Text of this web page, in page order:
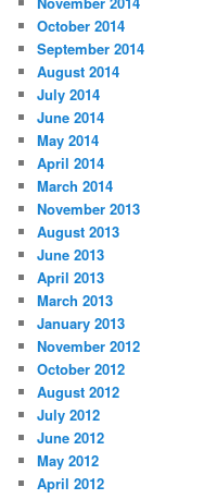
October 2014
September 2014
August 2014
July 2014
June 2014
May 2014
April 2014
March 2014
November 2013
August 2013
June 2013
April 2013
March 2013
January 2013
November 2012
October 2012
August 2012
July 2012
June 2012
May 2012
April 2012